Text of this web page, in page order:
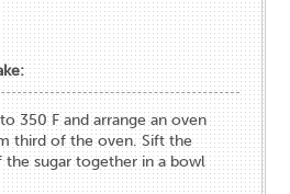
350​ ​F and arrange an oven
third of the oven. Sift the
sugar together in a bowl